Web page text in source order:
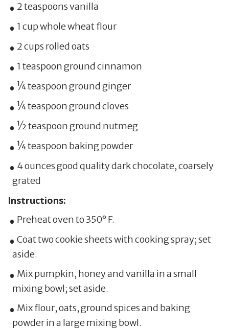
2 teaspoons vanilla
1 cup whole wheat flour
2 cups rolled oats
1 teaspoon ground cinnamon
¼ teaspoon ground ginger
¼ teaspoon ground cloves
½ teaspoon ground nutmeg
¼ teaspoon baking powder
4 ounces good quality dark chocolate, coarsely
grated
Instructions:
Preheat oven to 350° F.
Coat two cookie sheets with cooking spray; set
aside.
Mix pumpkin, honey and vanilla in a small
mixing bowl; set aside.
Mix flour, oats, ground spices and baking
powder in a large mixing bowl.